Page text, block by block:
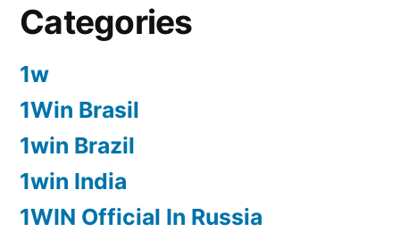
Categories
1w
1Win Brasil
1win Brazil
1win India
1WIN Official In Russia